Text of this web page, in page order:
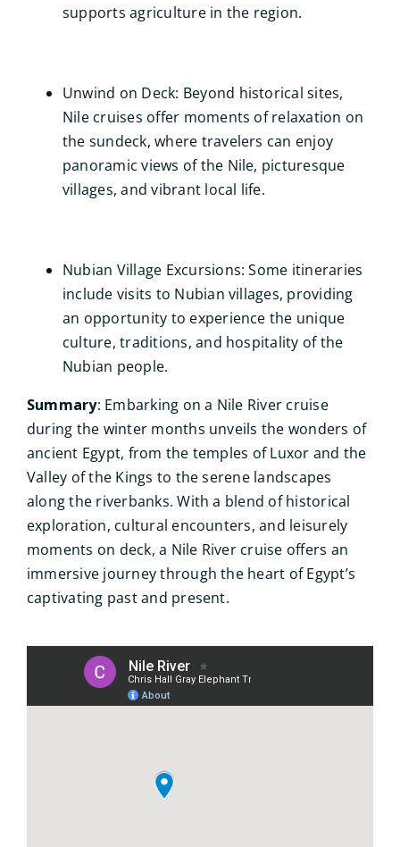
supports agriculture in the region.
Unwind on Deck: Beyond historical sites,
Nile cruises offer moments of relaxation on
the sundeck, where travelers can enjoy
panoramic views of the Nile, picturesque
villages, and vibrant local life.
Nubian Village Excursions: Some itineraries
include visits to Nubian villages, providing
an opportunity to experience the unique
culture, traditions, and hospitality of the
Nubian people.
Summary: Embarking on a Nile River cruise
during the winter months unveils the wonders of
ancient Egypt, from the temples of Luxor and the
Valley of the Kings to the serene landscapes
along the riverbanks. With a blend of historical
exploration, cultural encounters, and leisurely
moments on deck, a Nile River cruise offers an
immersive journey through the heart of Egypt’s
captivating past and present.